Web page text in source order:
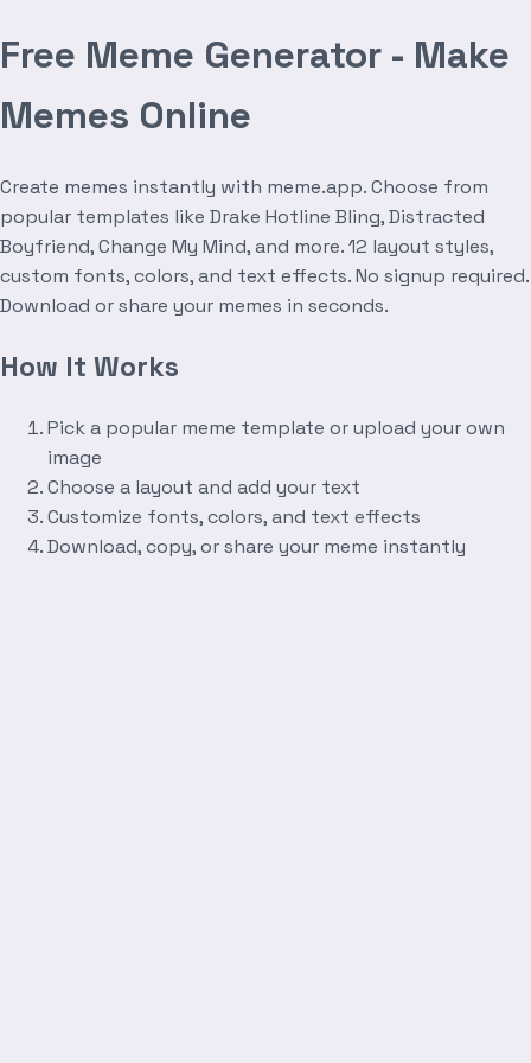
Free Meme Generator - Make
Memes Online
Create memes instantly with meme.app. Choose from
popular templates like Drake Hotline Bling, Distracted
Boyfriend, Change My Mind, and more. 12 layout styles,
custom fonts, colors, and text effects. No signup required.
Download or share your memes in seconds.
How It Works
Pick a popular meme template or upload your own
image
Choose a layout and add your text
Customize fonts, colors, and text effects
Download, copy, or share your meme instantly